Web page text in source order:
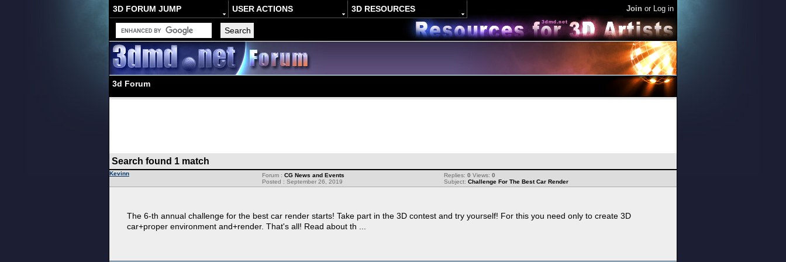
3D FORUM JUMP USER ACTIONS 3D RESOURCES Join or Log in
3d Forum
Search found 1 match
Kevinn Replies: 0 Views: 0
Subject: Challenge For The Best Car Render
Forum : CG News and Events
Posted : September 26, 2019
The 6-th annual challenge for the best car render starts! Take part in the 3D contest and try yourself! For this you need only to create 3D
car+proper environment and+render. That's all! Read about th ...